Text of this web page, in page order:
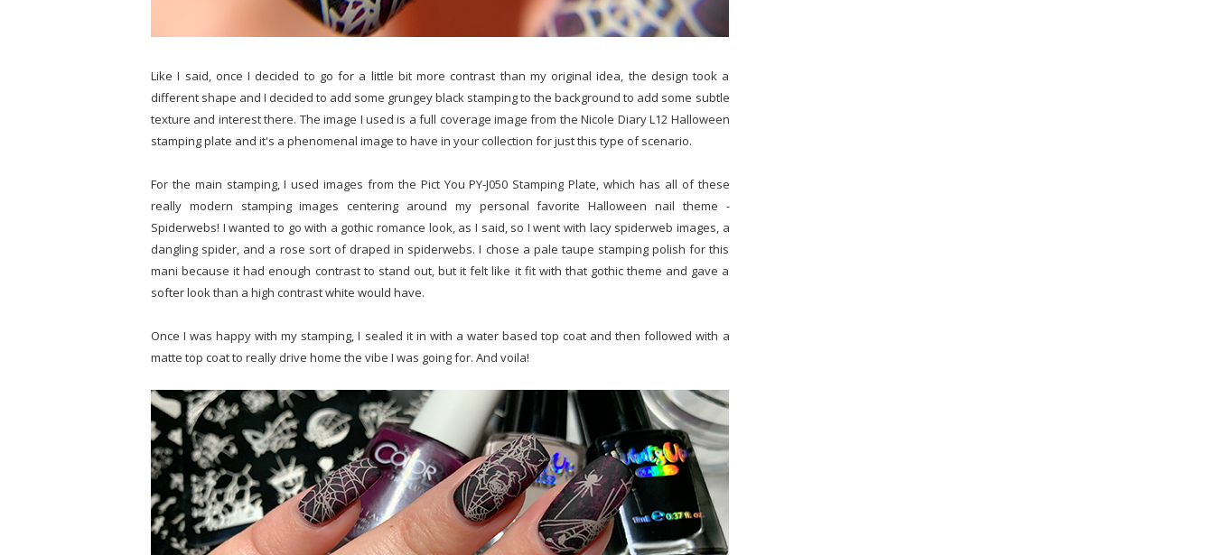
Like I said, once I decided to go for a little bit more contrast than my original idea, the design took a
different shape and I decided to add some grungey black stamping to the background to add some subtle
texture and interest there. The image I used is a full coverage image from the Nicole Diary L12 Halloween
stamping plate and it's a phenomenal image to have in your collection for just this type of scenario.
For the main stamping, I used images from the Pict You PY-J050 Stamping Plate, which has all of these
really modern stamping images centering around my personal favorite Halloween nail theme -
Spiderwebs! I wanted to go with a gothic romance look, as I said, so I went with lacy spiderweb images, a
dangling spider, and a rose sort of draped in spiderwebs. I chose a pale taupe stamping polish for this
mani because it had enough contrast to stand out, but it felt like it fit with that gothic theme and gave a
softer look than a high contrast white would have.
Once I was happy with my stamping, I sealed it in with a water based top coat and then followed with a
matte top coat to really drive home the vibe I was going for. And voila!